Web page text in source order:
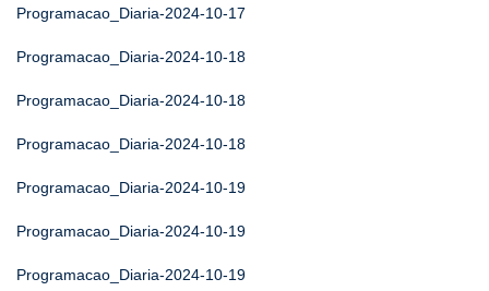
Programacao_Diaria-2024-10-17
Programacao_Diaria-2024-10-18
Programacao_Diaria-2024-10-18
Programacao_Diaria-2024-10-18
Programacao_Diaria-2024-10-19
Programacao_Diaria-2024-10-19
Programacao_Diaria-2024-10-19